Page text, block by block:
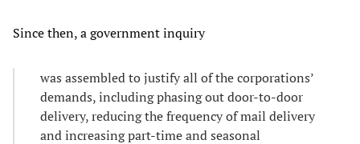
Since then, a government inquiry
was assembled to justify all of the corporations’
demands, including phasing out door-to-door
delivery, reducing the frequency of mail delivery
and increasing part-time and seasonal